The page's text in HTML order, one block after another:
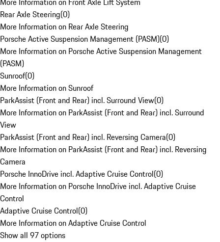
Rear Axle Steering(0)
More Information on Rear Axle Steering
Porsche Active Suspension Management (PASM)(0)
More Information on Porsche Active Suspension Management
(PASM)
Sunroof(0)
More Information on Sunroof
ParkAssist (Front and Rear) incl. Surround View(0)
More Information on ParkAssist (Front and Rear) incl. Surround
View
ParkAssist (Front and Rear) incl. Reversing Camera(0)
More Information on ParkAssist (Front and Rear) incl. Reversing
Camera
Porsche InnoDrive incl. Adaptive Cruise Control(0)
More Information on Porsche InnoDrive incl. Adaptive Cruise
Control
Adaptive Cruise Control(0)
More Information on Adaptive Cruise Control
Show all 97 options